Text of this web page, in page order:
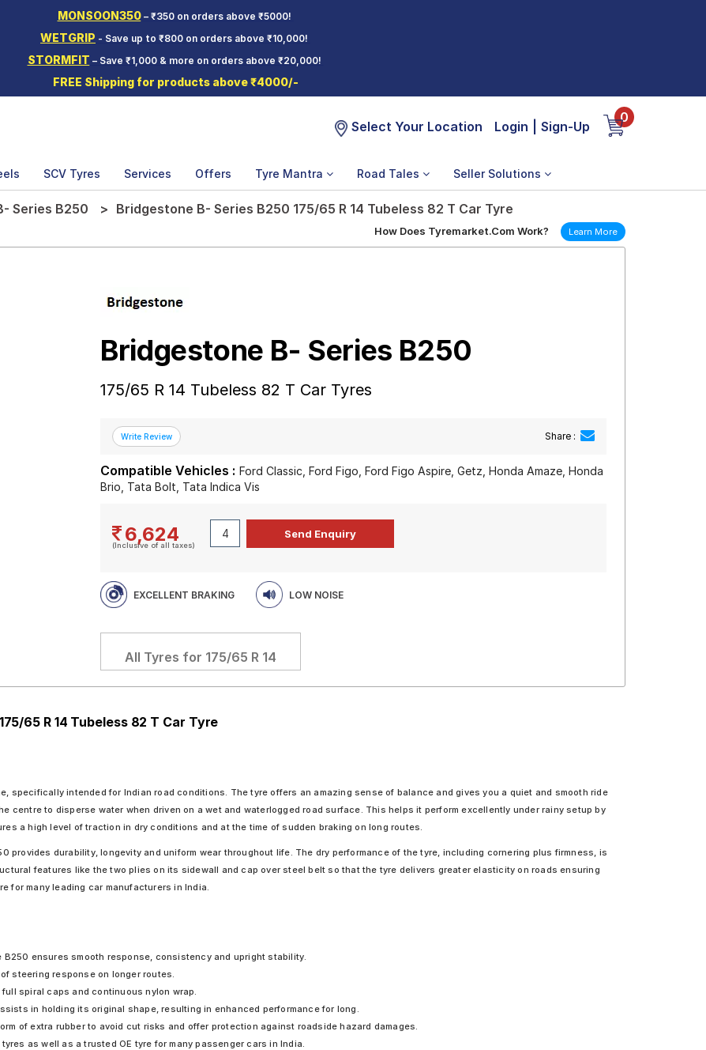
MONSOON350– ₹350 on orders above ₹5000!
WETGRIP - Save up to ₹800 on orders above ₹10,000!
STORMFIT – Save ₹1,000 & more on orders above ₹20,000!
FREE Shipping for products above ₹4000/-
Select Your Location Login Sign-Up
0
SCV Tyres Services Offers Tyre Mantra Road Tales Seller Solutions
Series B250 Bridgestone B- Series B250 175/65 R 14 Tubeless 82 T Car Tyre
How Does Tyremarket.Com Work? Learn More
Bridgestone B- Series B250
175/65 R 14 Tubeless 82 T Car Tyres
Share :
Compatible Vehicles : Ford Classic, Ford Figo, Ford Figo Aspire, Getz, Honda Amaze, Honda
Brio, Tata Bolt, Tata Indica Vis
6,624
(Inclusive of all taxes)
EXCELLENT BRAKING LOW NOISE
All Tyres for 175/65 R 14
65 R 14 Tubeless 82 T Car Tyre
specifically intended for Indian road conditions. The tyre offers an amazing sense of balance and gives you a quiet and smooth ride
centre to disperse water when driven on a wet and waterlogged road surface. This helps it perform excellently under rainy setup by
a high level of traction in dry conditions and at the time of sudden braking on long routes.
provides durability, longevity and uniform wear throughout life. The dry performance of the tyre, including cornering plus firmness, is
features like the two plies on its sidewall and cap over steel belt so that the tyre delivers greater elasticity on roads ensuring
for many leading car manufacturers in India.
ensures smooth response, consistency and upright stability.
steering response on longer routes.
spiral caps and continuous nylon wrap.
in holding its original shape, resulting in enhanced performance for long.
of extra rubber to avoid cut risks and offer protection against roadside hazard damages.
as well as a trusted OE tyre for many passenger cars in India.